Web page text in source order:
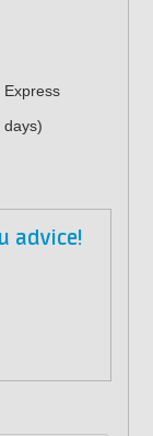
Express
days)
advice!